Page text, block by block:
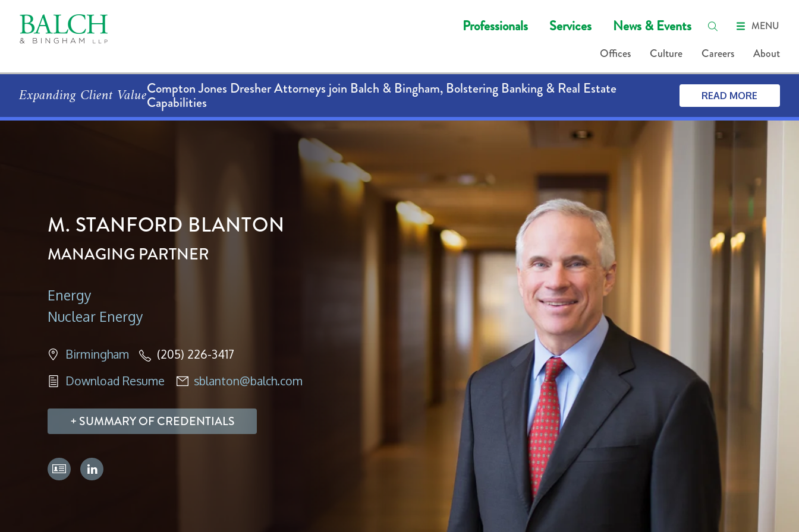
Professionals Services News & Events MENU
Offices Culture Careers About
Expanding Client ValueCompton Jones Dresher Attorneys join Balch & Bingham, Bolstering Banking & Real Estate
Capabilities READ MORE
M. STANFORD BLANTON
MANAGING PARTNER
Energy
Nuclear Energy
Birmingham
(205) 226-3417
Download Resume
sblanton@balch.com
SUMMARY OF CREDENTIALS